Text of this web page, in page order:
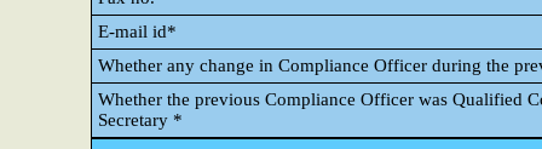
E-mail id*
Whether any change in Compliance Officer during the
Whether the previous Compliance Officer was Qualified
Secretary *